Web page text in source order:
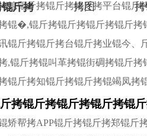
斤拷 拷图
媳锟斤拷锟斤拷锟斤拷平台锟斤
锟�,锟斤拷锟斤拷锟斤拷锟斤拷
锟斤拷锟斤拷台锟斤拷业锟今、
,锟斤拷锟叫革拷锟街碉拷锟斤
锟斤拷知锟斤拷锟斤拷锟竭凤
拷锟斤拷锟斤拷锟斤拷锟斤
矫帮拷APP锟斤拷锟斤拷郑锟斤